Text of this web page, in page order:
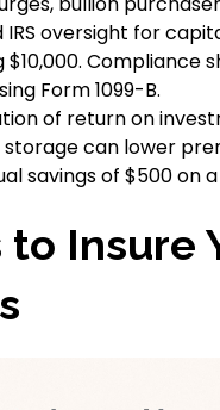
oversight for
$10,000. Compliance
Form 1099-B.
of return on
can lower
savings of $500 on
to Insure